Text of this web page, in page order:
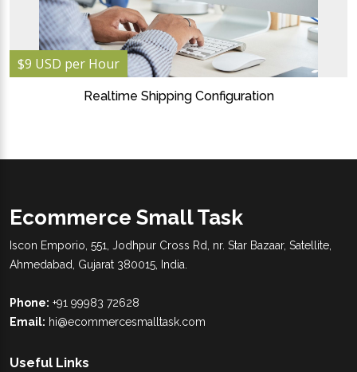
$9 USD per Hour
Realtime Shipping Configuration
Ecommerce Small Task
Iscon Emporio, 551, Jodhpur Cross Rd, nr. Star Bazaar, Satellite,
Ahmedabad, Gujarat 380015, India.
Phone: +91 99983 72628
Email: hi@ecommercesmalltask.com
Useful Links